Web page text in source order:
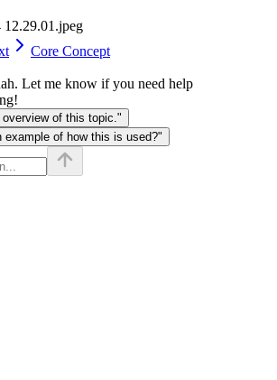
Core Concept
Let me know if you need help
of this topic."
example of how this is used?"